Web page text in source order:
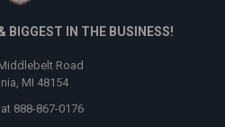
BIGGEST IN THE BUSINESS!
Road
MI 48154
888-867-0176